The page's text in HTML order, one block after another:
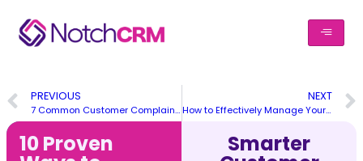
PREVIOUS
7 Common Customer Complaints & How to Respond to them
NEXT
How to Effectively Manage Your Remote Customer Support Team
10 Proven Smarter